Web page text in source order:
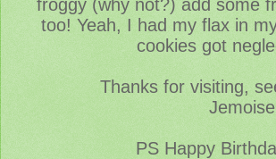
froggy (why not?) add some
too! Yeah, I had my flax in
cookies got
Thanks for visiting,
PS Happy